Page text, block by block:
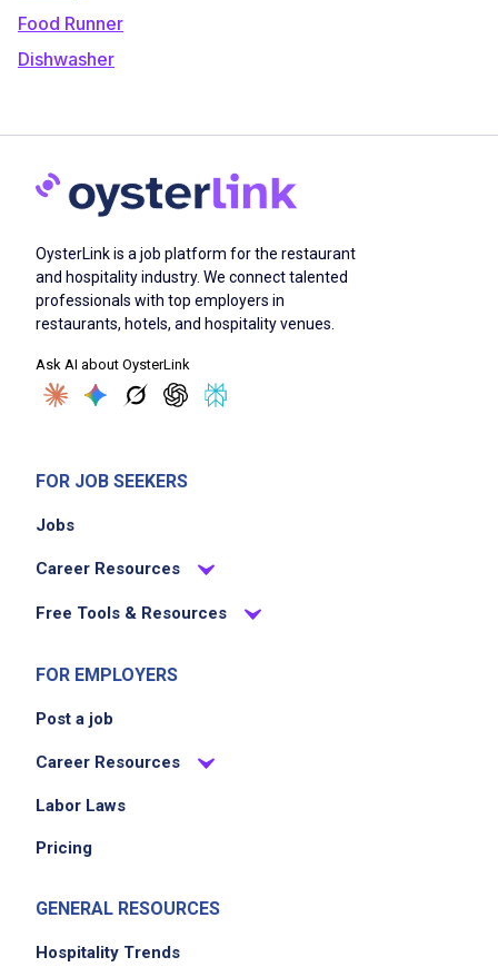
Food Runner
Dishwasher
OysterLink is a job platform for the restaurant
and hospitality industry. We connect talented
professionals with top employers in
restaurants, hotels, and hospitality venues.
Ask AI about OysterLink
FOR JOB SEEKERS
Jobs
Career Resources
Free Tools & Resources
FOR EMPLOYERS
Post a job
Career Resources
Labor Laws
Pricing
GENERAL RESOURCES
Hospitality Trends